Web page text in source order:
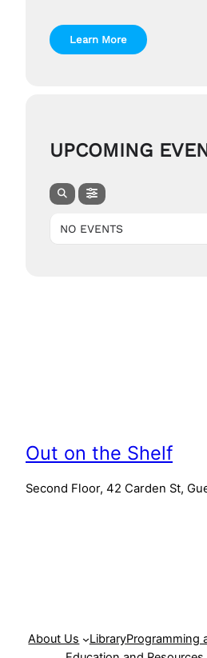
Learn More
UPCOMING
NO EVENTS
Out on the Shelf
Second Floor, 42 Carden St,
About Us LibraryProgramming